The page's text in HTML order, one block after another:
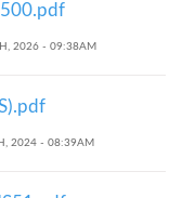
2026 - 09:38AM
2024 - 08:39AM